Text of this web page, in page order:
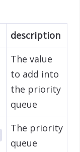
description
The value
to add into
the priority
queue
The priority
queue